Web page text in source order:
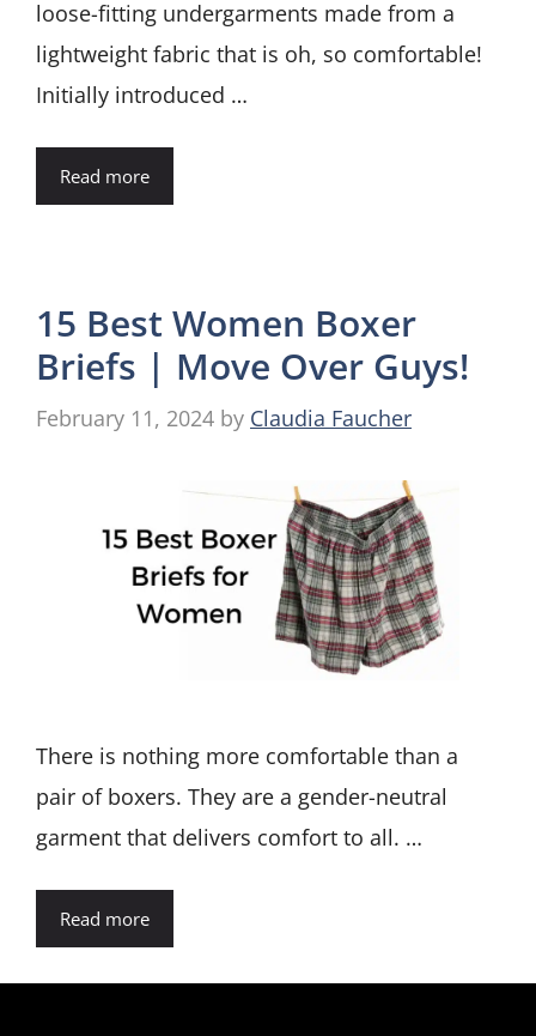
loose-fitting undergarments made from a
lightweight fabric that is oh, so comfortable!
Initially introduced …
Read more
15 Best Women Boxer
Briefs | Move Over Guys!
February 11, 2024 by Claudia Faucher
There is nothing more comfortable than a
pair of boxers. They are a gender-neutral
garment that delivers comfort to all. …
Read more